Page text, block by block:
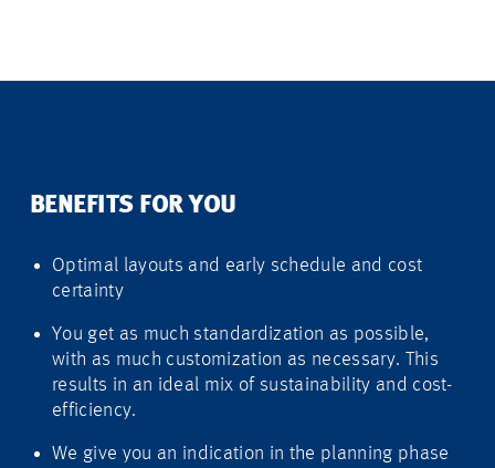
BENEFITS FOR YOU
Optimal layouts and early schedule and cost
certainty
You get as much standardization as possible,
with as much customization as necessary. This
results in an ideal mix of sustainability and cost-
efficiency.
We give you an indication in the planning phase